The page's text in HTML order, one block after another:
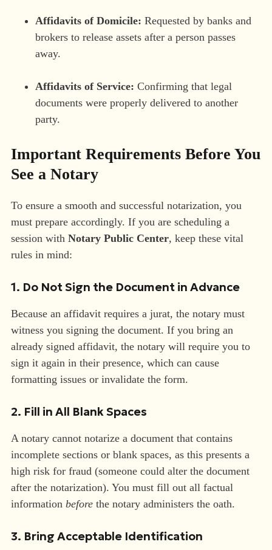
Affidavits of Domicile: Requested by banks and
brokers to release assets after a person passes
away.
Affidavits of Service: Confirming that legal
documents were properly delivered to another
party.
Important Requirements Before You
See a Notary
To ensure a smooth and successful notarization, you
must prepare accordingly. If you are scheduling a
session with Notary Public Center, keep these vital
rules in mind:
1. Do Not Sign the Document in Advance
Because an affidavit requires a jurat, the notary must
witness you signing the document. If you bring an
already signed affidavit, the notary will require you to
sign it again in their presence, which can cause
formatting issues or invalidate the form.
2. Fill in All Blank Spaces
A notary cannot notarize a document that contains
incomplete sections or blank spaces, as this presents a
high risk for fraud (someone could alter the document
after the notarization). You must fill out all factual
information before the notary administers the oath.
3. Bring Acceptable Identification